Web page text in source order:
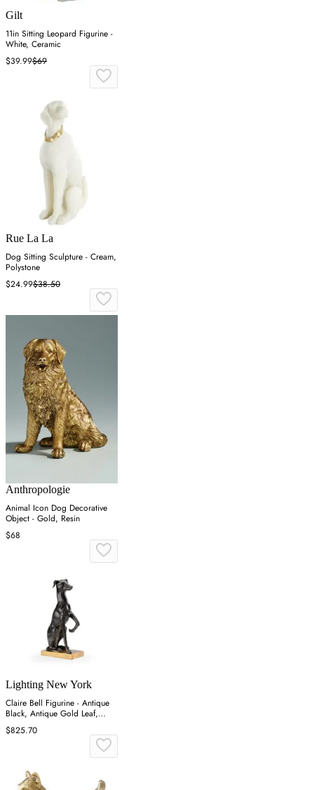
Gilt
11in Sitting Leopard Figurine -
White, Ceramic
$39.99$69
Rue La La
Dog Sitting Sculpture - Cream,
Polystone
$24.99$38.50
Anthropologie
Animal Icon Dog Decorative
Object - Gold, Resin
$68
Lighting New York
Claire Bell Figurine - Antique
Black, Antique Gold Leaf,
Composite
$825.70